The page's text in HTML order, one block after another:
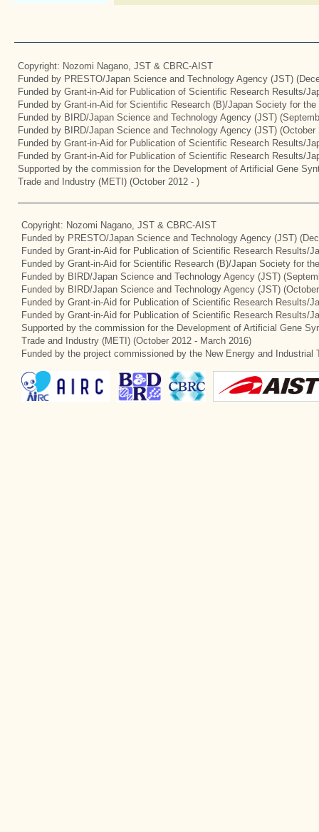
Copyright: Nozomi Nagano, JST & CBRC-AIST
Funded by PRESTO/Japan Science and Technology Agency (JST)
Funded by Grant-in-Aid for Publication of Scientific Research Results/
Funded by Grant-in-Aid for Scientific Research (B)/Japan Society for
Funded by BIRD/Japan Science and Technology Agency (JST)
Funded by BIRD/Japan Science and Technology Agency (JST) (October
Funded by Grant-in-Aid for Publication of Scientific Research Results/
Funded by Grant-in-Aid for Publication of Scientific Research Results/
Supported by the commission for the Development of Artificial Gene
Trade and Industry (METI) (October 2012 - )
Copyright: Nozomi Nagano, JST & CBRC-AIST
Funded by PRESTO/Japan Science and Technology Agency (JST)
Funded by Grant-in-Aid for Publication of Scientific Research Results/
Funded by Grant-in-Aid for Scientific Research (B)/Japan Society for
Funded by BIRD/Japan Science and Technology Agency (JST)
Funded by BIRD/Japan Science and Technology Agency (JST)
Funded by Grant-in-Aid for Publication of Scientific Research Results/
Funded by Grant-in-Aid for Publication of Scientific Research Results/
Supported by the commission for the Development of Artificial Gene
Trade and Industry (METI) (October 2012 - March 2016)
Funded by the project commissioned by the New Energy and